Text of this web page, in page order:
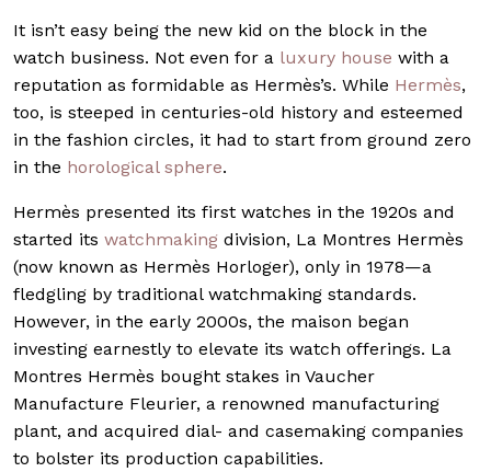
It isn’t easy being the new kid on the block in the
watch business. Not even for a luxury house with a
reputation as formidable as Hermès’s. While Hermès,
too, is steeped in centuries-old history and esteemed
in the fashion circles, it had to start from ground zero
in the horological sphere.
Hermès presented its first watches in the 1920s and
started its watchmaking division, La Montres Hermès
(now known as Hermès Horloger), only in 1978—a
fledgling by traditional watchmaking standards.
However, in the early 2000s, the maison began
investing earnestly to elevate its watch offerings. La
Montres Hermès bought stakes in Vaucher
Manufacture Fleurier, a renowned manufacturing
plant, and acquired dial- and casemaking companies
to bolster its production capabilities.